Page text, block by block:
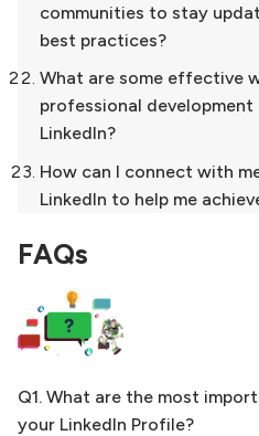
communities to stay
best practices?
What are some effective
professional
LinkedIn?
How can I connect with
LinkedIn to help me
FAQs
Q1. What are the most
your LinkedIn Profile?